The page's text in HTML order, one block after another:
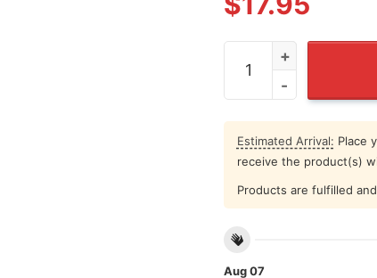
Vegas Golden
Estimated Arrival: Place
receive the product(s)
Products are fulfilled
Aug 07